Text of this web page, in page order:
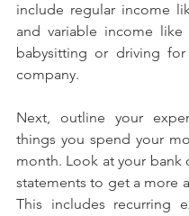
include regular income
and variable income like
babysitting or driving for
company.
Next, outline your
things you spend your
month. Look at your bank
statements to get a more
This includes recurring